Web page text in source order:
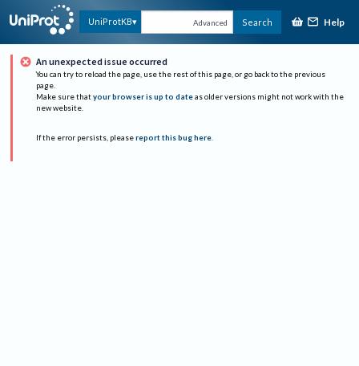
UniProtKB Advanced Search Help
An unexpected issue occurred
You can try to reload the page, use the rest of this page, or go back to the previous
page.
Make sure that your browser is up to date as older versions might not work with the
new website.
If the error persists, please report this bug here.